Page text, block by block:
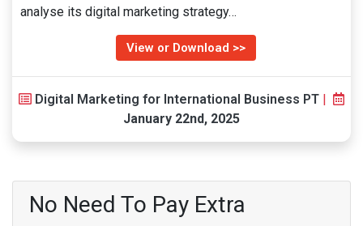
analyse its digital marketing strategy…
View or Download >>
Digital Marketing for International Business PT |
January 22nd, 2025
No Need To Pay Extra